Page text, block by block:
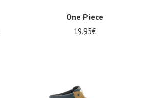
One Piece
19.95€